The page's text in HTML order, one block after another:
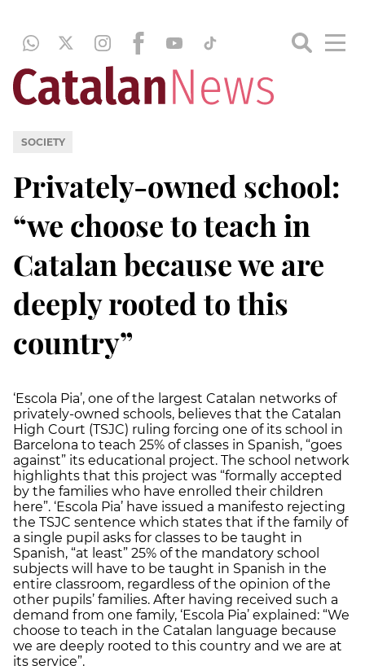
SOCIETY
Privately-owned school:
“we choose to teach in
Catalan because we are
deeply rooted to this
country”
‘Escola Pia’, one of the largest Catalan networks of
privately-owned schools, believes that the Catalan
High Court (TSJC) ruling forcing one of its school in
Barcelona to teach 25% of classes in Spanish, “goes
against” its educational project. The school network
highlights that this project was “formally accepted
by the families who have enrolled their children
here”. ‘Escola Pia’ have issued a manifesto rejecting
the TSJC sentence which states that if the family of
a single pupil asks for classes to be taught in
Spanish, “at least” 25% of the mandatory school
subjects will have to be taught in Spanish in the
entire classroom, regardless of the opinion of the
other pupils’ families. After having received such a
demand from one family, ‘Escola Pia’ explained: “We
choose to teach in the Catalan language because
we are deeply rooted to this country and we are at
its service”.